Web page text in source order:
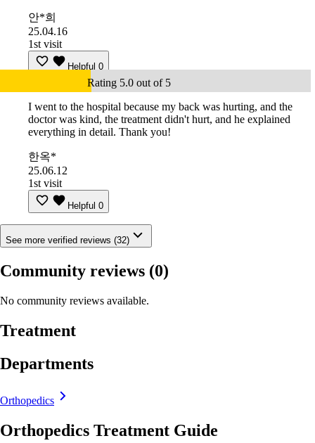
안*희
25.04.16
1st visit
Helpful 0
Rating 5.0 out of 5
I went to the hospital because my back was hurting, and the
doctor was kind, the treatment didn't hurt, and he explained
everything in detail. Thank you!
한옥*
25.06.12
1st visit
Helpful 0
See more verified reviews (32)
Community reviews (0)
No community reviews available.
Treatment
Departments
Orthopedics
Orthopedics Treatment Guide